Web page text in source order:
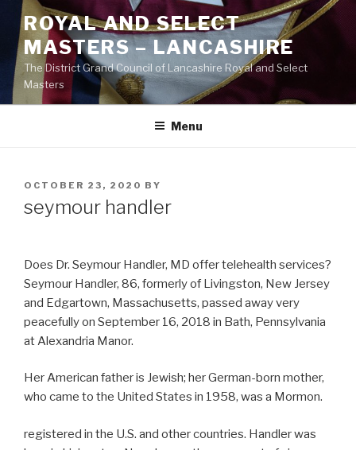
Skip
content
ROYAL AND SELECT
MASTERS – LANCASHIRE
The District Grand Council of Lancashire Royal and Select
Masters
Menu
POSTED
OCTOBER 23, 2020 BY
seymour handler
Does Dr. Seymour Handler, MD offer telehealth services?
Seymour Handler, 86, formerly of Livingston, New Jersey
and Edgartown, Massachusetts, passed away very
peacefully on September 16, 2018 in Bath, Pennsylvania
at Alexandria Manor.
Her American father is Jewish; her German-born mother,
who came to the United States in 1958, was a Mormon.
registered in the U.S. and other countries. Handler was